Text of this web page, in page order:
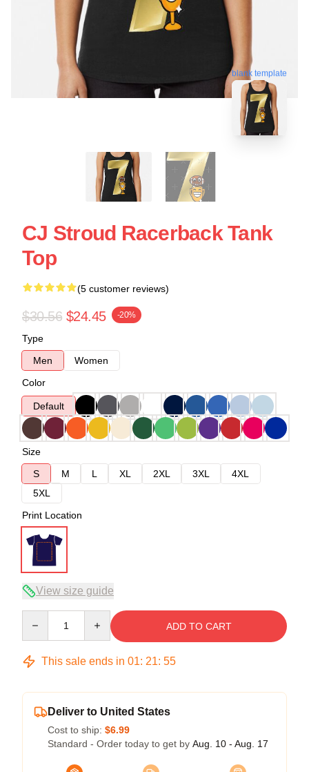
blank template
CJ Stroud Racerback Tank
Top
(5 customer reviews)
$30.56 $24.45 -20%
Type
Men
Women
Color
Default
Size
S
M L XL 2XL 3XL
4XL
5XL
Print Location
View size guide
ADD TO CART
This sale ends in 01: 21: 54
Deliver to United States
Cost to ship: $6.99
Standard - Order today to get by Aug. 10 - Aug. 17